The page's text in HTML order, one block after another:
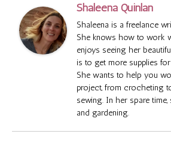
Shaleena Quinlan
Shaleena is a freelance
She knows how to work
enjoys seeing her
is to get more supplies
She wants to help you
project, from crocheting
sewing. In her spare
and gardening.